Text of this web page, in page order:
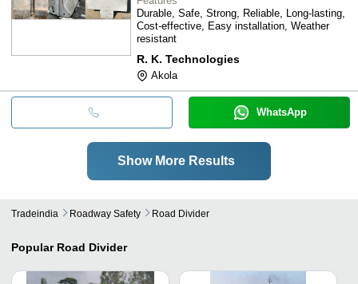
Durable, Safe, Strong, Reliable, Long-lasting,
Cost-effective, Easy installation, Weather
resistant
R. K. Technologies
Akola
WhatsApp
Show More Results
Tradeindia Roadway Safety Road Divider
Popular Road Divider